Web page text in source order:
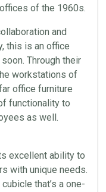
of the 1960s.
and
this is an office
Through their
workstations of
office furniture
functionality to
as well.
excellent ability to
with unique needs.
that’s a one-